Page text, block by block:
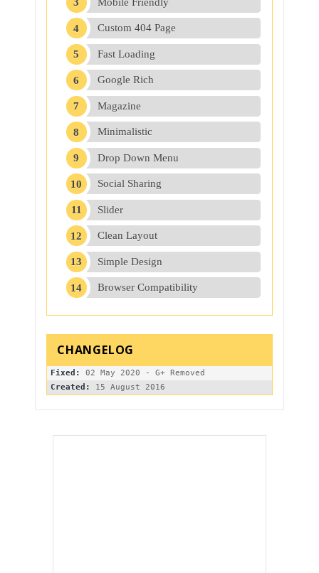
Custom 404 Page
Fast Loading
Google Rich
Magazine
Minimalistic
Drop Down Menu
Social Sharing
Slider
Clean Layout
Simple Design
Browser Compatibility
Fixed:
Created: